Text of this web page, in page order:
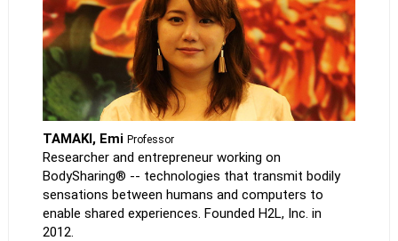
TAMAKI, EmiProfessor
Researcher and entrepreneur working on
BodySharing® -- technologies that transmit bodily
sensations between humans and computers to
enable shared experiences. Founded H2L, Inc. in
2012.